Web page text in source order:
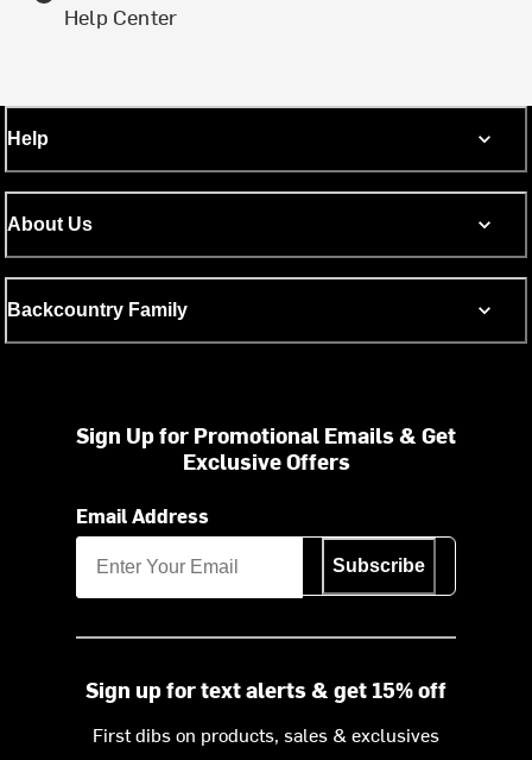
Help Center
Help
About Us
Backcountry Family
Sign Up for Promotional Emails & Get
Exclusive Offers
Email Address
Subscribe
Sign up for text alerts & get 15% off
First dibs on products, sales & exclusives